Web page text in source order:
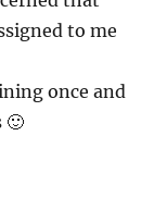
to me
once and
🙂